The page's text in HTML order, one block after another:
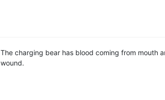
The charging bear has blood coming from mouth
wound.